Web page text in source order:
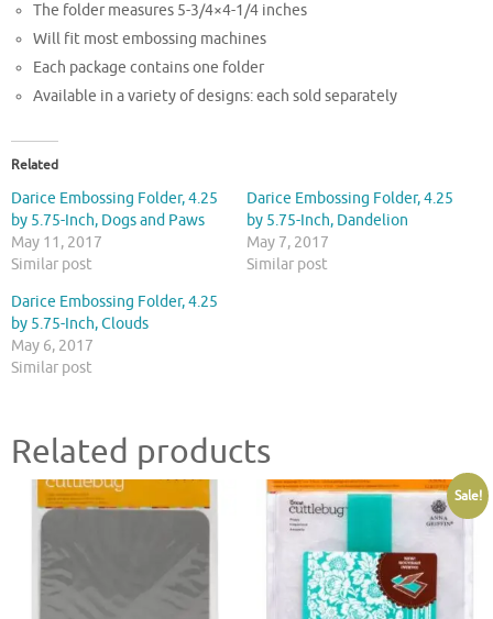
The folder measures 5-3/4×4-1/4 inches
Will fit most embossing machines
Each package contains one folder
Available in a variety of designs: each sold separately
Related
Darice Embossing Folder, 4.25
by 5.75-Inch, Dogs and Paws
May 11, 2017
Similar post
Darice Embossing Folder, 4.25
by 5.75-Inch, Dandelion
May 7, 2017
Similar post
Darice Embossing Folder, 4.25
by 5.75-Inch, Clouds
May 6, 2017
Similar post
Related products
Sale!